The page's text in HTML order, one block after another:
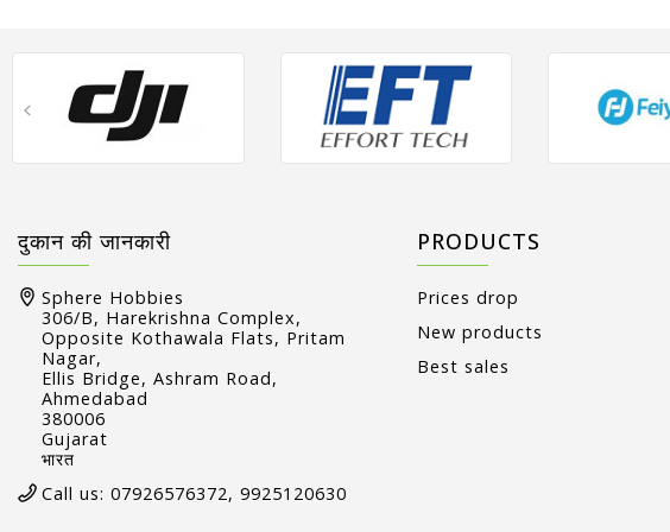
दुकान की जानकारी
Sphere Hobbies
306/B, Harekrishna Complex,
Opposite Kothawala Flats, Pritam
Nagar,
Ellis Bridge, Ashram Road,
Ahmedabad
380006
Gujarat
भारत
Call us: 07926576372, 9925120630
PRODUCTS
Prices drop
New products
Best sales